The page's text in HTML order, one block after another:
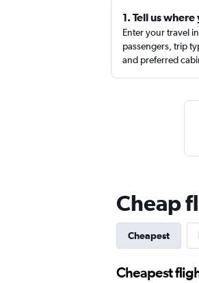
1. Tell us
Enter your travel
passengers, trip
and preferred
Cheap
Cheapest
Cheapest